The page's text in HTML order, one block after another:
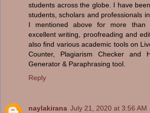
students across the globe. I have
students, scholars and professionals
I mentioned above for more
excellent writing, proofreading and
also find various academic tools on
Counter, Plagiarism Checker and
Generator & Paraphrasing tool.
Reply
naylakirana July 21, 2020 at 3:56 AM